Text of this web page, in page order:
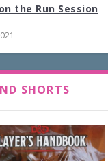
the Run Session
SHORTS